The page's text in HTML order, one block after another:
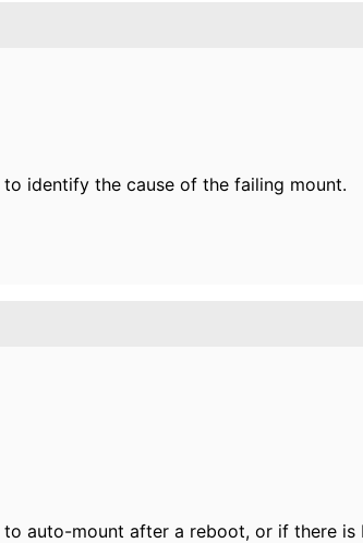
identify the cause of the failing mount.
auto-mount after a reboot, or if there is